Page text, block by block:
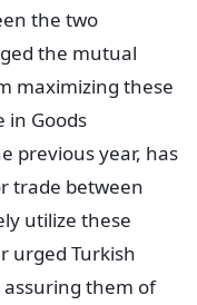
the two
the mutual
maximizing these
in Goods
previous year, has
trade between
utilize these
urged Turkish
assuring them of